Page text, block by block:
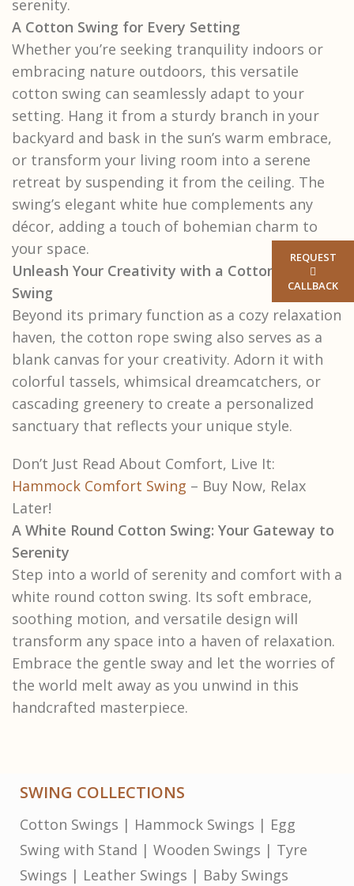
serenity.
A Cotton Swing for Every Setting
Whether you’re seeking tranquility indoors or
embracing nature outdoors, this versatile
cotton swing can seamlessly adapt to your
setting. Hang it from a sturdy branch in your
backyard and bask in the sun’s warm embrace,
or transform your living room into a serene
retreat by suspending it from the ceiling. The
swing’s elegant white hue complements any
décor, adding a touch of bohemian charm to
your space.
Unleash Your Creativity with a Cotton Rope
Swing
Beyond its primary function as a cozy relaxation
haven, the cotton rope swing also serves as a
blank canvas for your creativity. Adorn it with
colorful tassels, whimsical dreamcatchers, or
cascading greenery to create a personalized
sanctuary that reflects your unique style.
Don’t Just Read About Comfort, Live It:
Hammock Comfort Swing – Buy Now, Relax
Later!
A White Round Cotton Swing: Your Gateway to
Serenity
Step into a world of serenity and comfort with a
white round cotton swing. Its soft embrace,
soothing motion, and versatile design will
transform any space into a haven of relaxation.
Embrace the gentle sway and let the worries of
the world melt away as you unwind in this
handcrafted masterpiece.
SWING COLLECTIONS
Cotton Swings | Hammock Swings | Egg
Swing with Stand | Wooden Swings | Tyre
Swings | Leather Swings | Baby Swings
REQUEST
CALLBACK